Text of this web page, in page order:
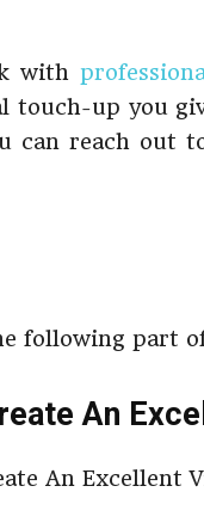
with
touch-up you
can reach out
following part
An